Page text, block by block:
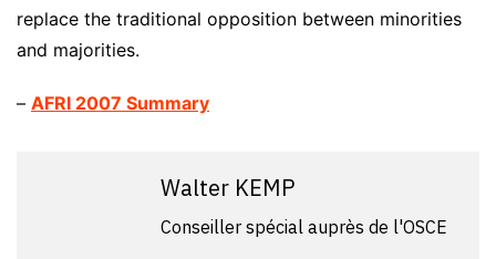
replace the traditional opposition between minorities
and majorities.
– AFRI 2007 Summary
Walter KEMP
Conseiller spécial auprès de l'OSCE